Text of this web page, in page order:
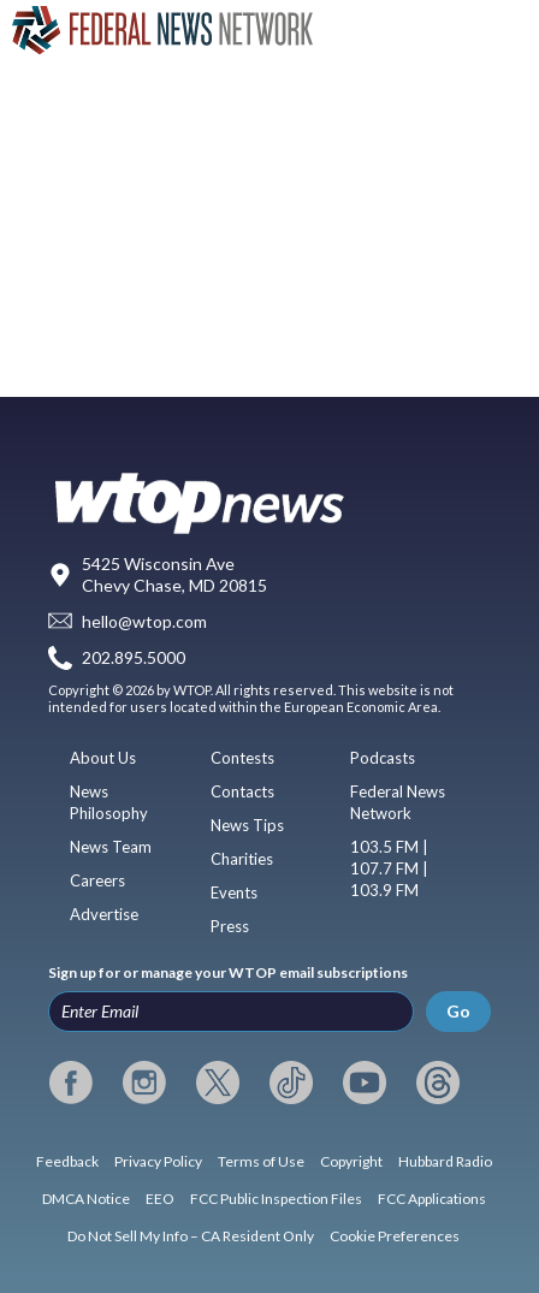
5425 Wisconsin Ave
Chevy Chase, MD 20815
hello@wtop.com
202.895.5000
Copyright © 2026 by WTOP. All rights reserved. This website is not
intended for users located within the European Economic Area.
About Us
News
Philosophy
News Team
Careers
Advertise
Contests
Contacts
News Tips
Charities
Events
Press
Podcasts
Federal News
Network
103.5 FM |
107.7 FM |
103.9 FM
Sign up for or manage your WTOP email subscriptions
Go
Feedback Privacy Policy Terms of Use Copyright Hubbard Radio
DMCA Notice EEO FCC Public Inspection Files FCC Applications
Do Not Sell My Info – CA Resident Only Cookie Preferences